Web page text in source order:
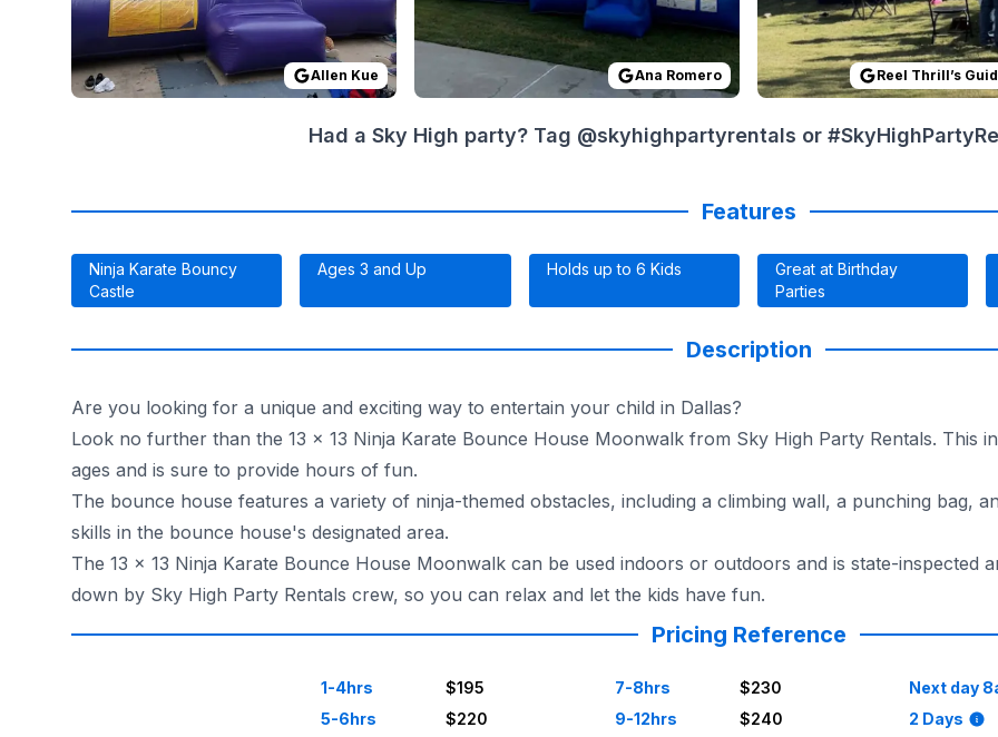
Allen Kue Ana Romero Reel Thrill’s
Had a Sky High party? Tag @skyhighpartyrentals or
Features
Ninja Karate Bouncy
Castle
Ages 3 and Up Holds up to 6 Kids
Great at Birthday
Parties
Description
Are you looking for a unique and exciting way to entertain your child in Dallas?
Look no further than the 13 x 13 Ninja Karate Bounce House Moonwalk from Sky High Party Rentals. This
ages and is sure to provide hours of fun.
The bounce house features a variety of ninja-themed obstacles, including a climbing wall, a punching bag,
skills in the bounce house's designated area.
The 13 x 13 Ninja Karate Bounce House Moonwalk can be used indoors or outdoors and is state-inspected
down by Sky High Party Rentals crew, so you can relax and let the kids have fun.
Pricing Reference
1-4hrs
$195
5-6hrs
$220
7-8hrs
$230
9-12hrs
$240
Next day
2 Days